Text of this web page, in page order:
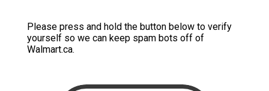
Please press and hold the button below to verify
yourself so we can keep spam bots off of
Walmart.ca.